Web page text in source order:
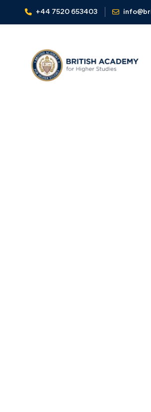
+44 7520 653403‬